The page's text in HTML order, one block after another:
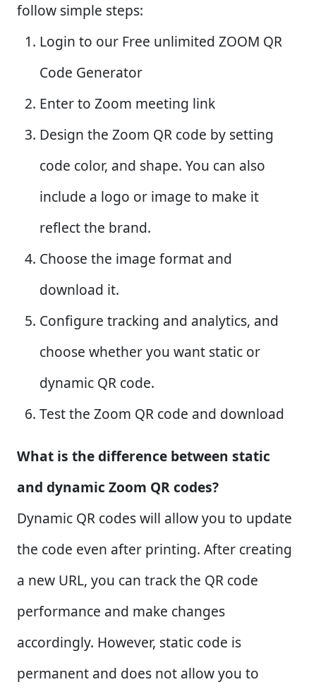
follow simple steps:
Login to our Free unlimited ZOOM QR
Code Generator
Enter to Zoom meeting link
Design the Zoom QR code by setting
code color, and shape. You can also
include a logo or image to make it
reflect the brand.
Choose the image format and
download it.
Configure tracking and analytics, and
choose whether you want static or
dynamic QR code.
Test the Zoom QR code and download
What is the difference between static
and dynamic Zoom QR codes?
Dynamic QR codes will allow you to update
the code even after printing. After creating
a new URL, you can track the QR code
performance and make changes
accordingly. However, static code is
permanent and does not allow you to